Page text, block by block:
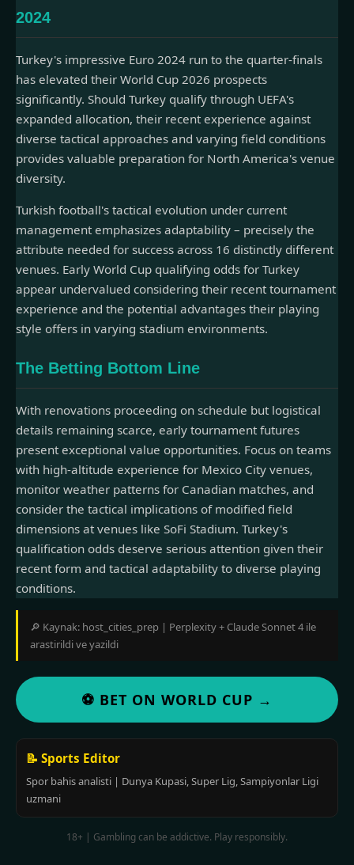
2024
Turkey's impressive Euro 2024 run to the quarter-finals
has elevated their World Cup 2026 prospects
significantly. Should Turkey qualify through UEFA's
expanded allocation, their recent experience against
diverse tactical approaches and varying field conditions
provides valuable preparation for North America's venue
diversity.
Turkish football's tactical evolution under current
management emphasizes adaptability – precisely the
attribute needed for success across 16 distinctly different
venues. Early World Cup qualifying odds for Turkey
appear undervalued considering their recent tournament
experience and the potential advantages their playing
style offers in varying stadium environments.
The Betting Bottom Line
With renovations proceeding on schedule but logistical
details remaining scarce, early tournament futures
present exceptional value opportunities. Focus on teams
with high-altitude experience for Mexico City venues,
monitor weather patterns for Canadian matches, and
consider the tactical implications of modified field
dimensions at venues like SoFi Stadium. Turkey's
qualification odds deserve serious attention given their
recent form and tactical adaptability to diverse playing
conditions.
🔎 Kaynak: host_cities_prep | Perplexity + Claude Sonnet 4 ile
arastirildi ve yazildi
⚽ BET ON WORLD CUP →
📝 Sports Editor
Spor bahis analisti | Dunya Kupasi, Super Lig, Sampiyonlar Ligi
uzmani
18+ | Gambling can be addictive. Play responsibly.